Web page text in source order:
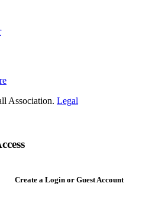
Association. Legal
Create a Login or Guest Account